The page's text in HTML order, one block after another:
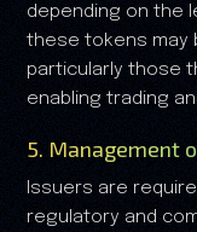
depending on the
these tokens may
particularly those
enabling trading
5. Management
Issuers are
regulatory and